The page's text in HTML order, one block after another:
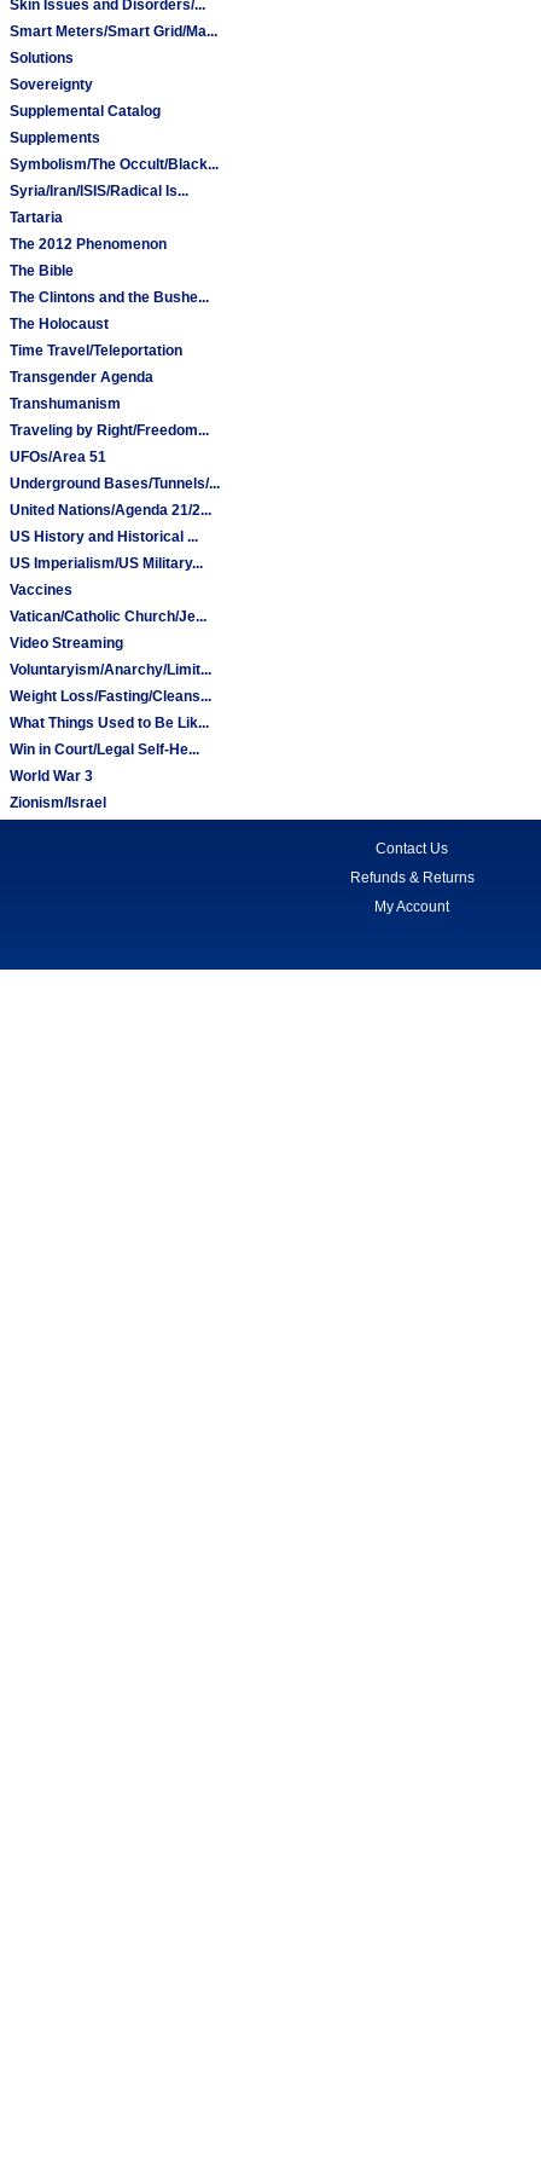
Skin Issues and Disorders/...
Smart Meters/Smart Grid/Ma...
Solutions
Sovereignty
Supplemental Catalog
Supplements
Symbolism/The Occult/Black...
Syria/Iran/ISIS/Radical Is...
Tartaria
The 2012 Phenomenon
The Bible
The Clintons and the Bushe...
The Holocaust
Time Travel/Teleportation
Transgender Agenda
Transhumanism
Traveling by Right/Freedom...
UFOs/Area 51
Underground Bases/Tunnels/...
United Nations/Agenda 21/2...
US History and Historical ...
US Imperialism/US Military...
Vaccines
Vatican/Catholic Church/Je...
Video Streaming
Voluntaryism/Anarchy/Limit...
Weight Loss/Fasting/Cleans...
What Things Used to Be Lik...
Win in Court/Legal Self-He...
World War 3
Zionism/Israel
Contact Us
Refunds & Returns
My Account